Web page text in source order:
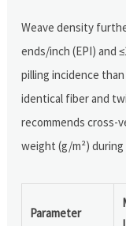
Weave density
ends/inch (EPI) and
pilling incidence
identical fiber and
recommends cross-
weight (g/m²)
Parameter